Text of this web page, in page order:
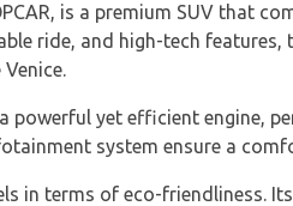
is a premium SUV that
ride, and high-tech
powerful yet efficient engine,
system ensure a
in terms of eco-friendliness.